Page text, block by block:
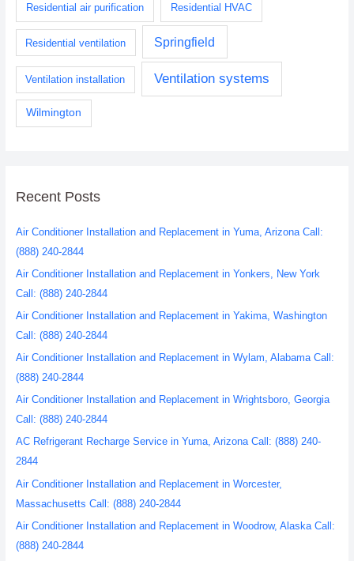
Residential air purification Residential HVAC
Residential ventilation Springfield
Ventilation installation Ventilation systems
Wilmington
Recent Posts
Air Conditioner Installation and Replacement in Yuma, Arizona Call:
(888) 240-2844
Air Conditioner Installation and Replacement in Yonkers, New York
Call: (888) 240-2844
Air Conditioner Installation and Replacement in Yakima, Washington
Call: (888) 240-2844
Air Conditioner Installation and Replacement in Wylam, Alabama Call:
(888) 240-2844
Air Conditioner Installation and Replacement in Wrightsboro, Georgia
Call: (888) 240-2844
AC Refrigerant Recharge Service in Yuma, Arizona Call: (888) 240-
2844
Air Conditioner Installation and Replacement in Worcester,
Massachusetts Call: (888) 240-2844
Air Conditioner Installation and Replacement in Woodrow, Alaska Call:
(888) 240-2844